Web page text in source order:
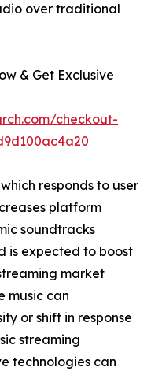
over traditional
& Get Exclusive
checkout-
responds to user
platform
soundtracks
is expected to boost
market
music can
or shift in response
streaming
technologies can